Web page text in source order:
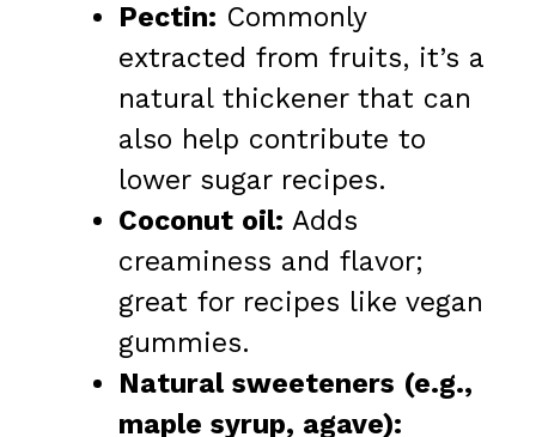
Pectin: Commonly
extracted from fruits, it’s a
natural thickener that can
also help contribute to
lower sugar recipes.
Coconut oil: Adds
creaminess and flavor;
great for recipes like vegan
gummies.
Natural sweeteners (e.g.,
maple syrup, agave):